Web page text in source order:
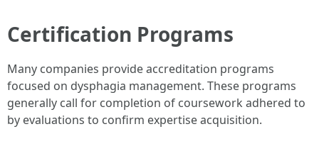
Certification Programs
Many companies provide accreditation programs
focused on dysphagia management. These programs
generally call for completion of coursework adhered to
by evaluations to confirm expertise acquisition.